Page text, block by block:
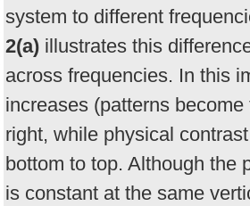
system to different
2(a) illustrates this
across frequencies. In this
increases (patterns
right, while physical
bottom to top. Although the
is constant at the same